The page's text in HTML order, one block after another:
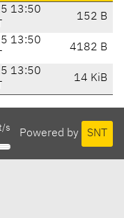
13:50
152 B
13:50
4182 B
13:50
14 KiB
Powered by SNT
s